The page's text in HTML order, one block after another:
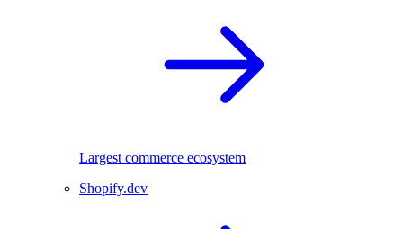
Largest commerce ecosystem
Shopify.dev